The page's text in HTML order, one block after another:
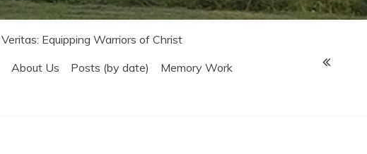
Veritas: Equipping Warriors of Christ
About Us Posts (by date)
Memory Work